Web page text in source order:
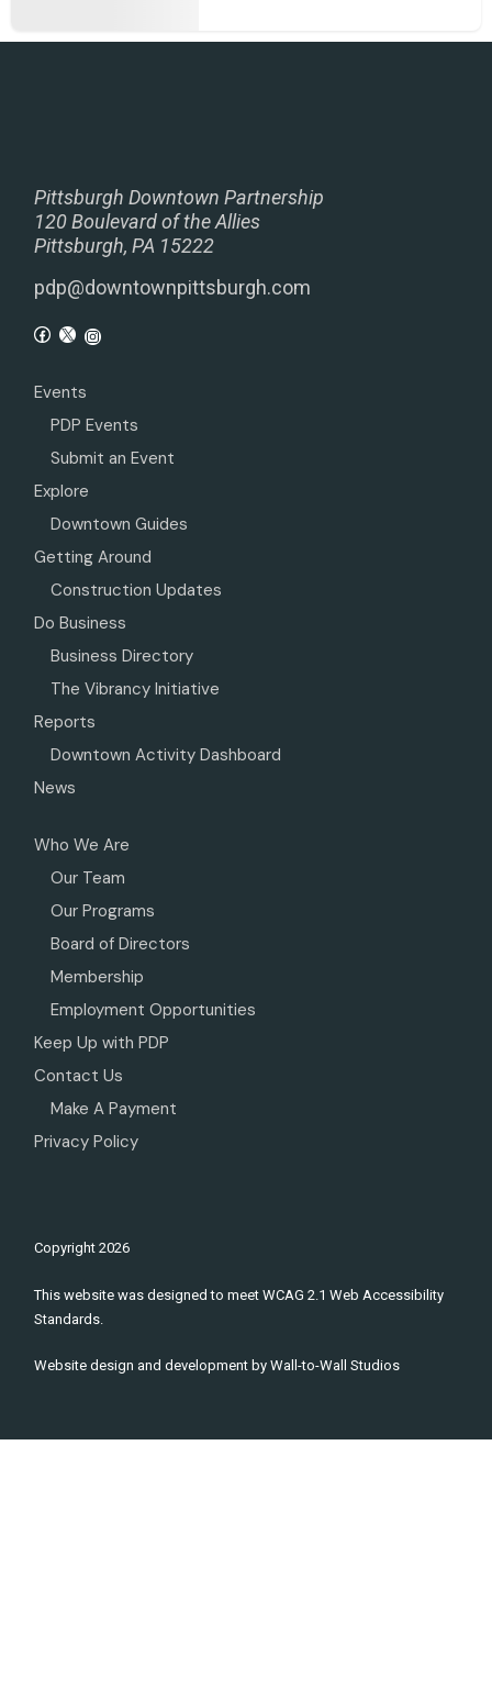
Pittsburgh Downtown Partnership
120 Boulevard of the Allies
Pittsburgh, PA 15222
pdp@downtownpittsburgh.com
Events
PDP Events
Submit an Event
Explore
Downtown Guides
Getting Around
Construction Updates
Do Business
Business Directory
The Vibrancy Initiative
Reports
Downtown Activity Dashboard
News
Who We Are
Our Team
Our Programs
Board of Directors
Membership
Employment Opportunities
Keep Up with PDP
Contact Us
Make A Payment
Privacy Policy
Copyright2026
This website was designed to meet WCAG 2.1 Web Accessibility
Standards.
Website design and development byWall-to-Wall Studios